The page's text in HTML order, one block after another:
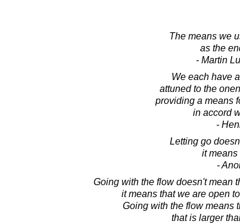
The means we
as the
- Martin
We each have
attuned to the
providing a means
in accord
-
Letting go
it means
-
Going with the flow doesn't mean
it means that we are open
Going with the flow means
that is larger